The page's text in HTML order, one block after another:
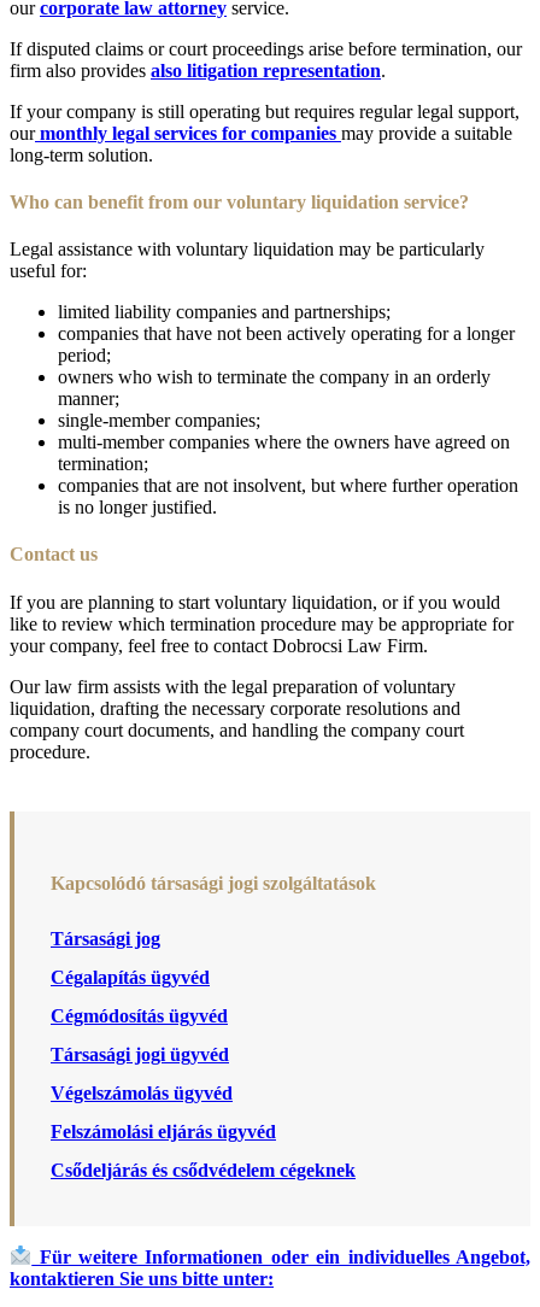
ourcorporate law attorney service.
If disputed claims or court proceedings arise before termination, our
firm also provides also litigation representation.
If your company is still operating but requires regular legal support,
our monthly legal services for companies may provide a suitable
long-term solution.
Who can benefit from our voluntary liquidation service?
Legal assistance with voluntary liquidation may be particularly
useful for:
limited liability companies and partnerships;
companies that have not been actively operating for a longer
period;
owners who wish to terminate the company in an orderly
manner;
single-member companies;
multi-member companies where the owners have agreed on
termination;
companies that are not insolvent, but where further operation
is no longer justified.
Contact us
If you are planning to start voluntary liquidation, or if you would
like to review which termination procedure may be appropriate for
your company, feel free to contact Dobrocsi Law Firm.
Our law firm assists with the legal preparation of voluntary
liquidation, drafting the necessary corporate resolutions and
company court documents, and handling the company court
procedure.
Kapcsolódó társasági jogi szolgáltatások
Társasági jog
Cégalapítás ügyvéd
Cégmódosítás ügyvéd
Társasági jogi ügyvéd
Végelszámolás ügyvéd
Felszámolási eljárás ügyvéd
Csődeljárás és csődvédelem cégeknek
Für weitere Informationen oder ein individuelles Angebot,
kontaktieren Sie uns bitte unter: